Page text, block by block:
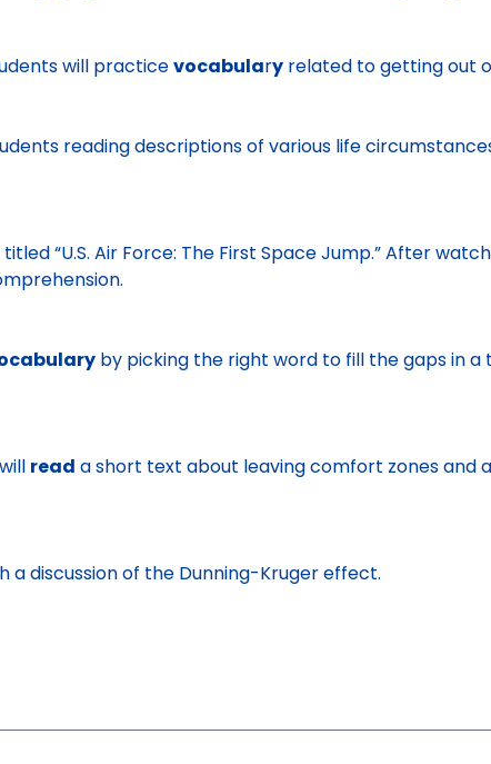
will practicevocabulary related to getting out
reading descriptions of various life
“U.S. Air Force: The First Space Jump.” After
by picking the right word to fill the gaps in
read a short text about leaving comfort zones and
a discussion of the Dunning-Kruger effect.